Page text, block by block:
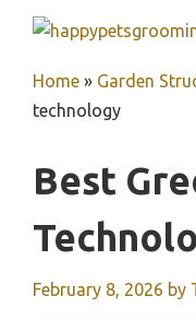
contentHome » Garden
technology
Best
February 8, 2026 by